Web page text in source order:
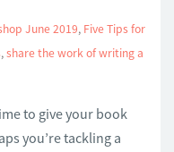
June 2019, Five Tips for
,share the work of writing a
to give your book
you’re tackling a